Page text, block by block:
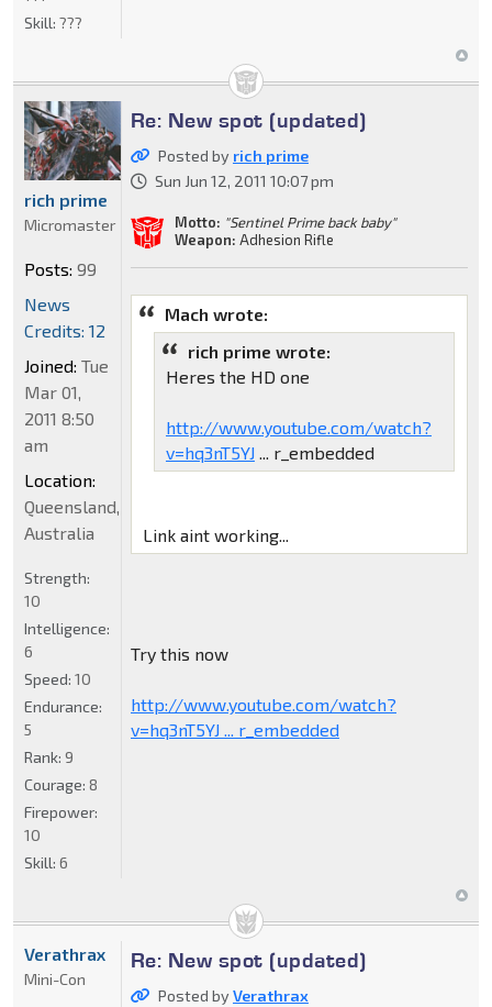
Skill: ???
Re: New spot (updated)
Posted by rich prime
Sun Jun 12, 2011 10:07 pm
Motto: "Sentinel Prime back baby"
Weapon: Adhesion Rifle
Mach wrote:
rich prime wrote:
Heres the HD one
http://www.youtube.com/watch?
v=hq3nT5YJ... r_embedded
Link aint working...
Try this now
http://www.youtube.com/watch?
v=hq3nT5YJ ... r_embedded
rich prime
Micromaster
Posts: 99
News
Credits: 12
Joined: Tue
Mar 01,
2011 8:50
am
Location:
Queensland,
Australia
Strength:
10
Intelligence:
6
Speed: 10
Endurance:
5
Rank: 9
Courage: 8
Firepower:
10
Skill: 6
Re: New spot (updated)
Posted byVerathrax
Verathrax
Mini-Con